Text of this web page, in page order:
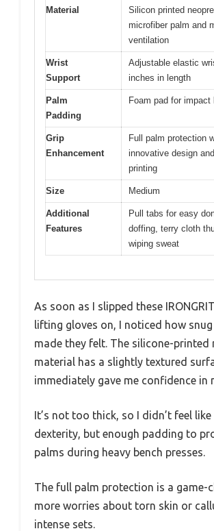
Material
Silicon printed
microfiber palm and
ventilation
Wrist
Support
Adjustable elastic
inches in length
Palm
Padding
Foam pad for impact
Grip
Enhancement
Full palm protection
innovative design
printing
Size Medium
Additional
Features
Pull tabs for easy
doffing, terry cloth
wiping sweat
As soon as I slipped these
lifting gloves on, I noticed how
made they felt. The silicone-printed
material has a slightly textured
immediately gave me confidence in
It’s not too thick, so I didn’t feel
dexterity, but enough padding to
palms during heavy bench presses.
The full palm protection is a game-
more worries about torn skin or
intense sets.